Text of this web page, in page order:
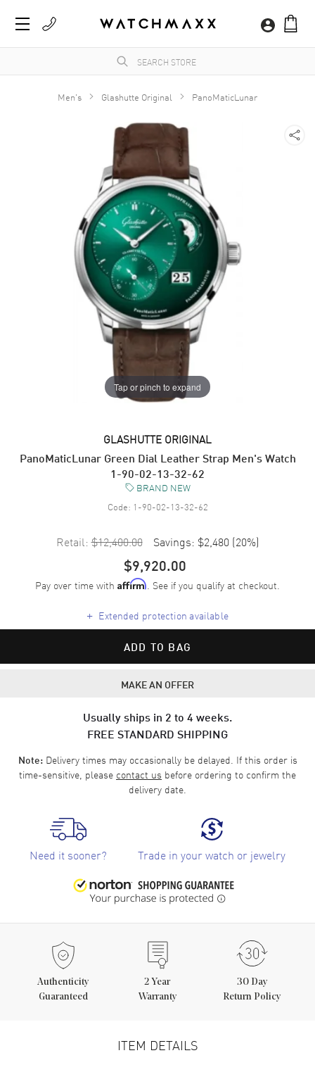
Men's Glashutte Original PanoMaticLunar
Tap or pinch to expand
GLASHUTTE ORIGINAL
PanoMaticLunar Green Dial Leather Strap Men's Watch
1-90-02-13-32-62
BRAND NEW
Code: 1-90-02-13-32-62
Retail: $12,400.00 Savings: $2,480 (20%)
$9,920.00
Pay over time with Affirm. See if you qualify at checkout.
+ Extended protection available
ADD TO BAG
MAKE AN OFFER
Usually ships in 2 to 4 weeks.
FREE STANDARD SHIPPING
Note:Delivery times may occasionally be delayed. If this order is
time-sensitive, please contact us before ordering to confirm the
delivery date.
Need it sooner? Trade in your watch or jewelry
Authenticity
Guaranteed
2 Year
Warranty
30 Day
Return Policy
ITEM DETAILS